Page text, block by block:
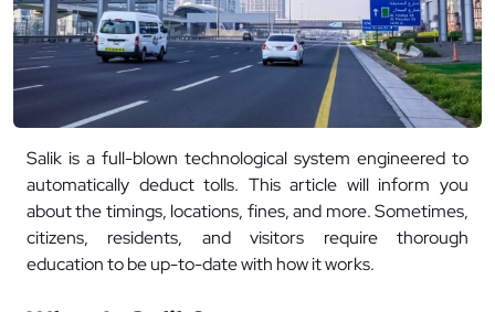
Salik is a full-blown technological system engineered to
automatically deduct tolls. This article will inform you
about the timings, locations, fines, and more. Sometimes,
citizens, residents, and visitors require thorough
education to be up-to-date with how it works.